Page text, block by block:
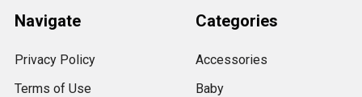
Navigate
Privacy Policy
Terms of Use
Categories
Accessories
Baby